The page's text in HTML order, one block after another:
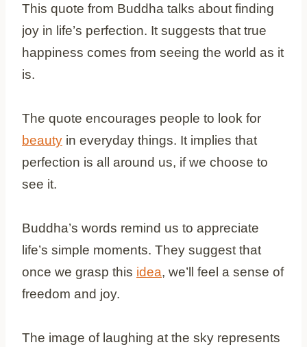
This quote from Buddha talks about finding
joy in life’s perfection. It suggests that true
happiness comes from seeing the world as it
is.
The quote encourages people to look for
beauty in everyday things. It implies that
perfection is all around us, if we choose to
see it.
Buddha’s words remind us to appreciate
life’s simple moments. They suggest that
once we grasp this idea, we’ll feel a sense of
freedom and joy.
The image of laughing at the sky represents